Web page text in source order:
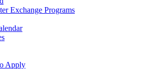
Exchange Programs
Apply